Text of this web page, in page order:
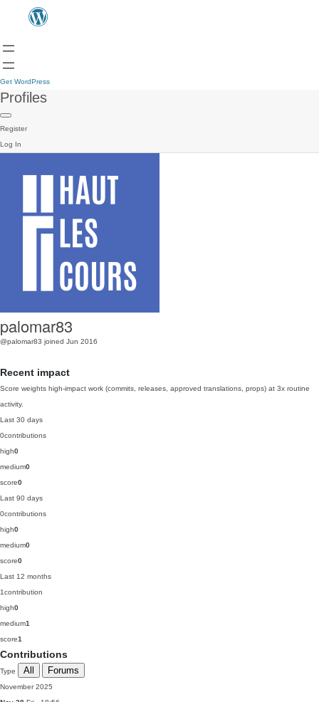
Get WordPress
Profiles
Register
Log In
palomar83
@palomar83 joined Jun 2016
Recent impact
Score weights high-impact work (commits, releases, approved translations, props) at 3x routine
activity.
Last 30 days
0contributions
high0
medium0
score0
Last 90 days
0contributions
high0
medium0
score0
Last 12 months
1contribution
high0
medium1
score1
Contributions
Type All Forums
November 2025